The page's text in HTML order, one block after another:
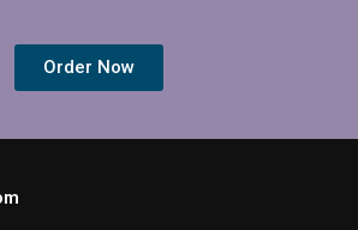
Order Now